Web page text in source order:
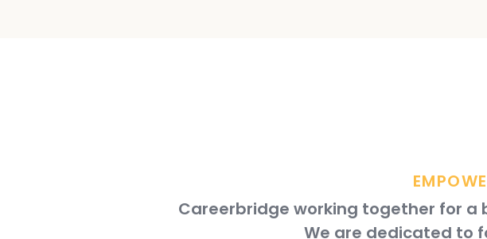
Careerbridge working together for
We are dedicated to